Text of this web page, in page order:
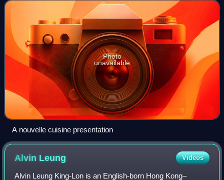
Photo
unavailable
A nouvelle cuisine presentation
Alvin Leung Videos
Alvin Leung King-Lon is an English-born Hong Kong–